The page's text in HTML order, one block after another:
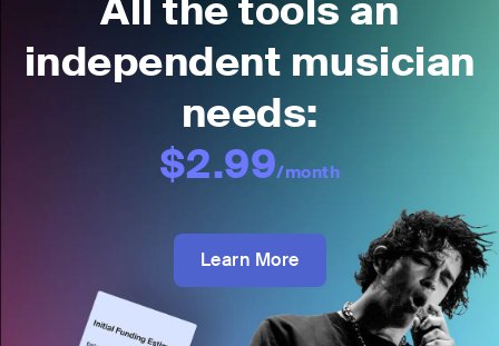
All the tools an
independent musician
needs:
$2.99/month
Learn More